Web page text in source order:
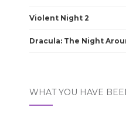
Violent Night 2
Dracula: The Night
WHAT YOU HAVE